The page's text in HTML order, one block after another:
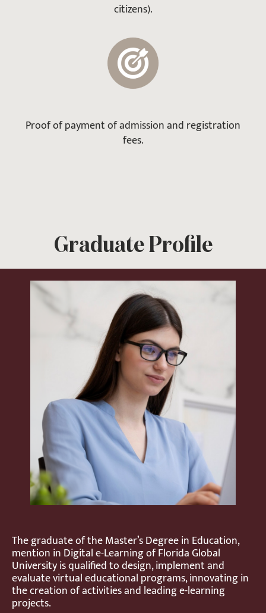
citizens).
Proof of payment of admission and registration
fees.
Graduate Profile
The graduate of the Master’s Degree in Education,
mention in Digital e-Learning of Florida Global
University is qualified to design, implement and
evaluate virtual educational programs, innovating in
the creation of activities and leading e-learning
projects.